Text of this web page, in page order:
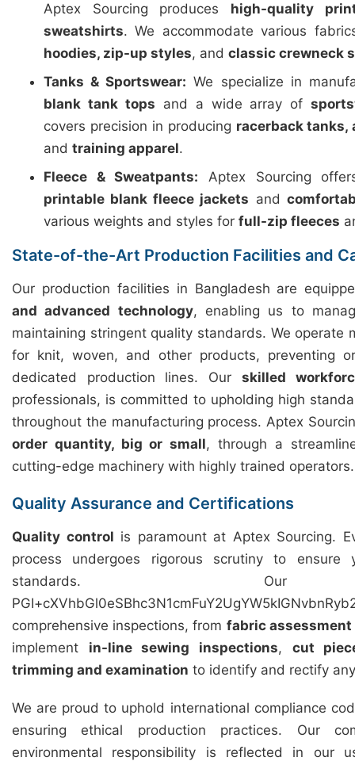
Aptex Sourcing produces high-quality
sweatshirts. We accommodate various
hoodies, zip-up styles, and classic crewneck
Tanks & Sportswear: We specialize in
blank tank tops and a wide array of
covers precision in producing racerback tanks,
and training apparel.
Fleece & Sweatpants: Aptex Sourcing
printable blank fleece jackets and
various weights and styles for full-zip fleeces
State-of-the-Art Production Facilities and
Our production facilities in Bangladesh are
and advanced technology, enabling us to
maintaining stringent quality standards. We operate
for knit, woven, and other products, preventing
dedicated production lines. Our skilled
professionals, is committed to upholding high
throughout the manufacturing process. Aptex
order quantity, big or small, through a
cutting-edge machinery with highly trained operators.
Quality Assurance and Certifications
Quality control is paramount at Aptex Sourcing.
process undergoes rigorous scrutiny to ensure
standards. Our
comprehensive inspections, from fabric assessment
implement in-line sewing inspections, cut
trimming and examination to identify and rectify
We are proud to uphold international compliance
ensuring ethical production practices. Our
environmental responsibility is reflected in our